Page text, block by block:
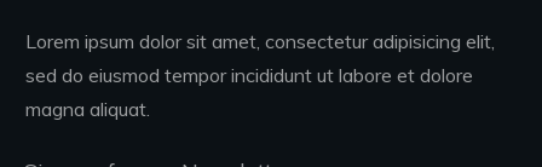
Lorem ipsum dolor sit amet, consectetur adipisicing elit,
sed do eiusmod tempor incididunt ut labore et dolore
magna aliquat.